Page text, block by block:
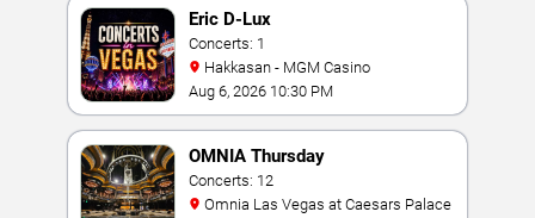
Eric D-Lux
Concerts: 1
Hakkasan - MGM Casino
Aug 6, 2026 10:30 PM
OMNIA Thursday
Concerts: 12
Omnia Las Vegas at Caesars Palace